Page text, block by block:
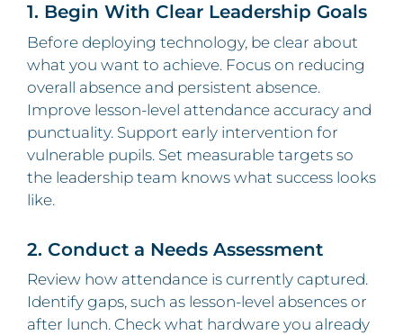
1. Begin With Clear Leadership Goals
Before deploying technology, be clear about
what you want to achieve. Focus on reducing
overall absence and persistent absence.
Improve lesson‑level attendance accuracy and
punctuality. Support early intervention for
vulnerable pupils. Set measurable targets so
the leadership team knows what success looks
like.
2. Conduct a Needs Assessment
Review how attendance is currently captured.
Identify gaps, such as lesson‑level absences or
after lunch. Check what hardware you already